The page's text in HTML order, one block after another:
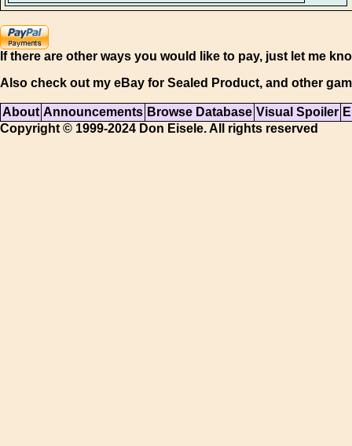
If there are other ways you would like to pay, just let me
Also check out my eBay for Sealed Product, and other
About Announcements Browse Database Visual Spoiler
Copyright © 1999-2024 Don Eisele. All rights reserved